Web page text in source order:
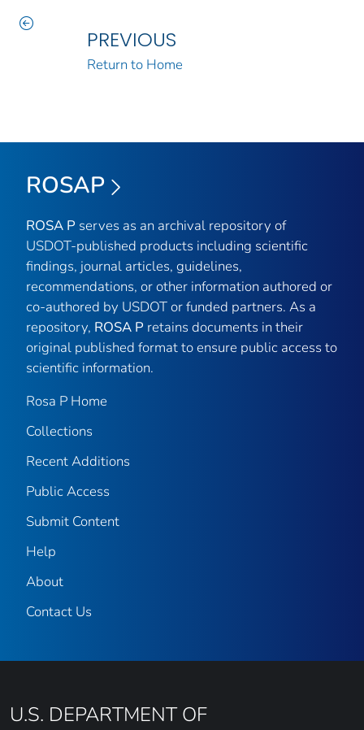
PREVIOUS
Return to Home
ROSAP
ROSA P serves as an archival repository of
USDOT-published products including scientific
findings, journal articles, guidelines,
recommendations, or other information authored or
co-authored by USDOT or funded partners. As a
repository, ROSA P retains documents in their
original published format to ensure public access to
scientific information.
Rosa P Home
Collections
Recent Additions
Public Access
Submit Content
Help
About
Contact Us
U.S. DEPARTMENT OF